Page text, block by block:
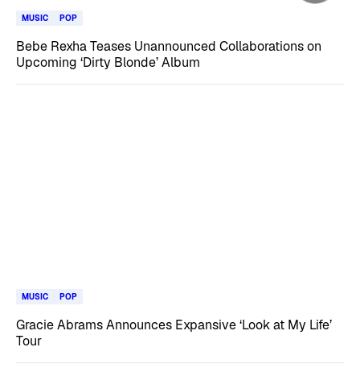
MUSIC POP
Bebe Rexha Teases Unannounced Collaborations on
Upcoming ‘Dirty Blonde’ Album
MUSIC POP
Gracie Abrams Announces Expansive ‘Look at My Life’
Tour